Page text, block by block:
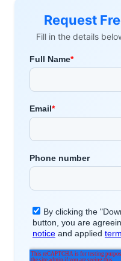
Request
Fill in the details